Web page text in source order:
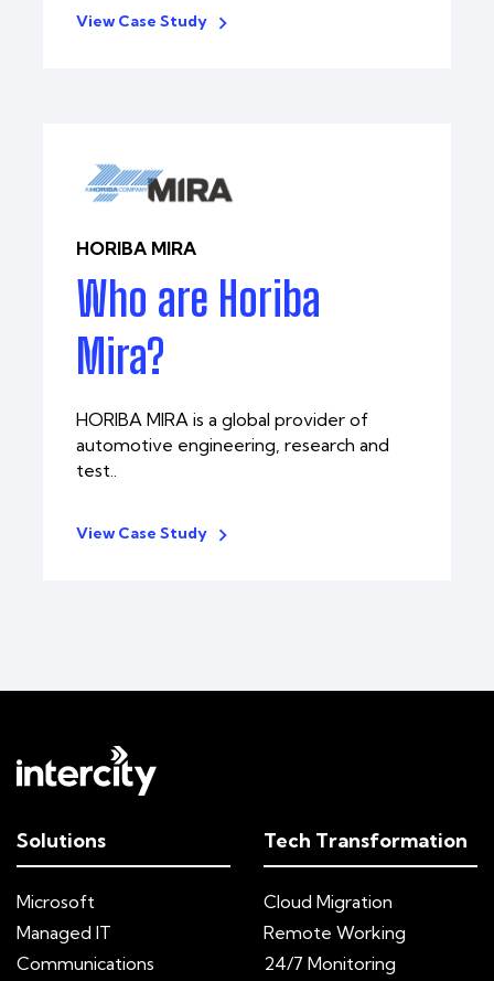
View Case Study
HORIBA MIRA
Who are Horiba
Mira?
HORIBA MIRA is a global provider of
automotive engineering, research and
test..
View Case Study
Solutions
Microsoft
Managed IT
Communications
Tech Transformation
Cloud Migration
Remote Working
24/7 Monitoring